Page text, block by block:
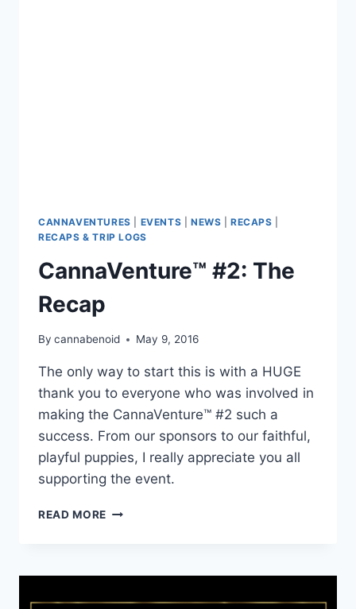
CANNAVENTURES EVENTS NEWS |RECAPS
RECAPS & TRIP LOGS
CannaVenture™ #2: The
Recap
By cannabenoid May 9, 2016
The only way to start this is with a HUGE
thank you to everyone who was involved in
making the CannaVenture™ #2 such a
success. From our sponsors to our faithful,
playful puppies, I really appreciate you all
supporting the event.
READ MORE CANNAVENTURE™